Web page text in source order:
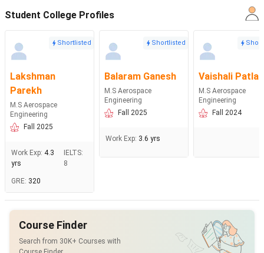
Student College Profiles
Shortlisted
Lakshman
Parekh
M.S Aerospace
Engineering
Fall 2025
Work Exp: 4.3
yrs
IELTS:
8
GRE: 320
Shortlisted
Balaram Ganesh
M.S Aerospace
Engineering
Fall 2025
Work Exp: 3.6 yrs
Vaishali Patla
M.S Aerospace
Engineering
Fall 2024
Course Finder
Search from 30K+ Courses with